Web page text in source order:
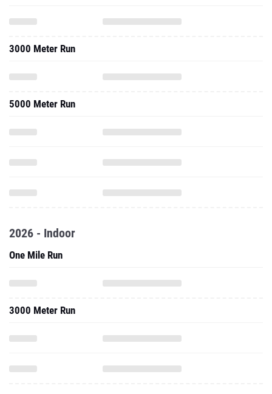
3000 Meter Run
5000 Meter Run
2026 - Indoor
One Mile Run
3000 Meter Run